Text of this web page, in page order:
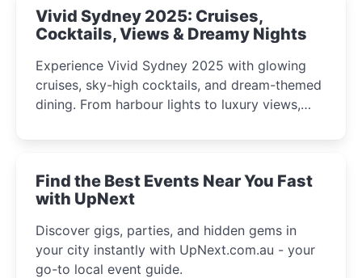
Vivid Sydney 2025: Cruises,
Cocktails, Views & Dreamy Nights
Experience Vivid Sydney 2025 with glowing
cruises, sky-high cocktails, and dream-themed
dining. From harbour lights to luxury views,
winter festival moments.
Find the Best Events Near You Fast
with UpNext
Discover gigs, parties, and hidden gems in
your city instantly with UpNext.com.au - your
go-to local event guide.